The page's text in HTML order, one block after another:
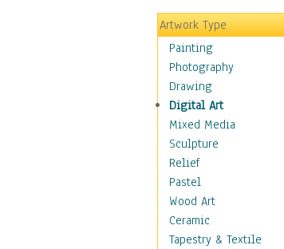
Hobbies
Holidays
Home & Hearth
Maps
Military & Law
Motivational
Movies
Music
People
Places
Religion & Spirituality
Scenic / Landscapes
Seasons
Artwork Type
Painting
Photography
Drawing
Digital Art
Mixed Media
Sculpture
Relief
Pastel
Wood Art
Ceramic
Tapestry & Textile